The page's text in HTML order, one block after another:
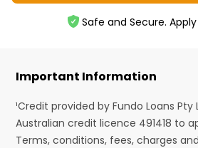
Safe and Secure.
Important Information
¹Credit provided by Fundo Loans Pty
Australian credit licence 491418 to
Terms, conditions, fees, charges